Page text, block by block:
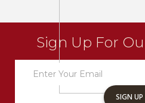
Sign Up For
SIGN UP